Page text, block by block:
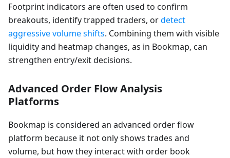
Footprint indicators are often used to confirm
breakouts, identify trapped traders, ordetect
aggressive volume shifts. Combining them with visible
liquidity and heatmap changes, as in Bookmap, can
strengthen entry/exit decisions.
Advanced Order Flow Analysis
Platforms
Bookmap is considered an advanced order flow
platform because it not only shows trades and
volume, but how they interact with order book